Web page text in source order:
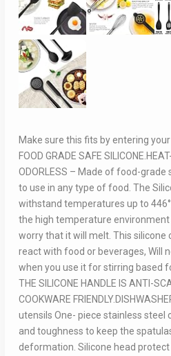
Make sure this fits by entering
FOOD GRADE SAFE
ODORLESS – Made of food-grade
to use in any type of food. The
withstand temperatures up to
the high temperature environment
worry that it will melt. This silicone
react with food or beverages, Will
when you use it for stirring based
THE SILICONE HANDLE IS ANTI-
COOKWARE
utensils One- piece stainless steel
and toughness to keep the
deformation. Silicone head